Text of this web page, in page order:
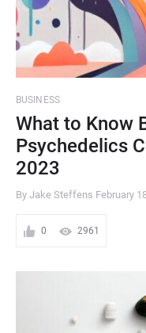
BUSINESS
What to Know
Psychedelics
2023
By Jake Steffens February
0 2961